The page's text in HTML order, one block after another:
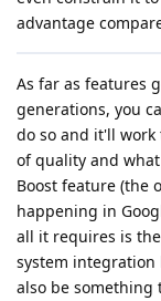
advantage
As far as features
generations, you
do so and it'll work
of quality and
Boost feature (the
happening in
all it requires is
system
also be something